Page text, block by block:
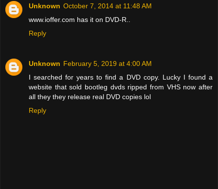
Unknown October 7, 2014 at 11:48 AM
www.ioffer.com has it on DVD-R..
Reply
Unknown February 5, 2019 at 4:00 AM
I searched for years to find a DVD copy. Lucky I found a
website that sold bootleg dvds ripped from VHS now after
all they they release real DVD copies lol
Reply